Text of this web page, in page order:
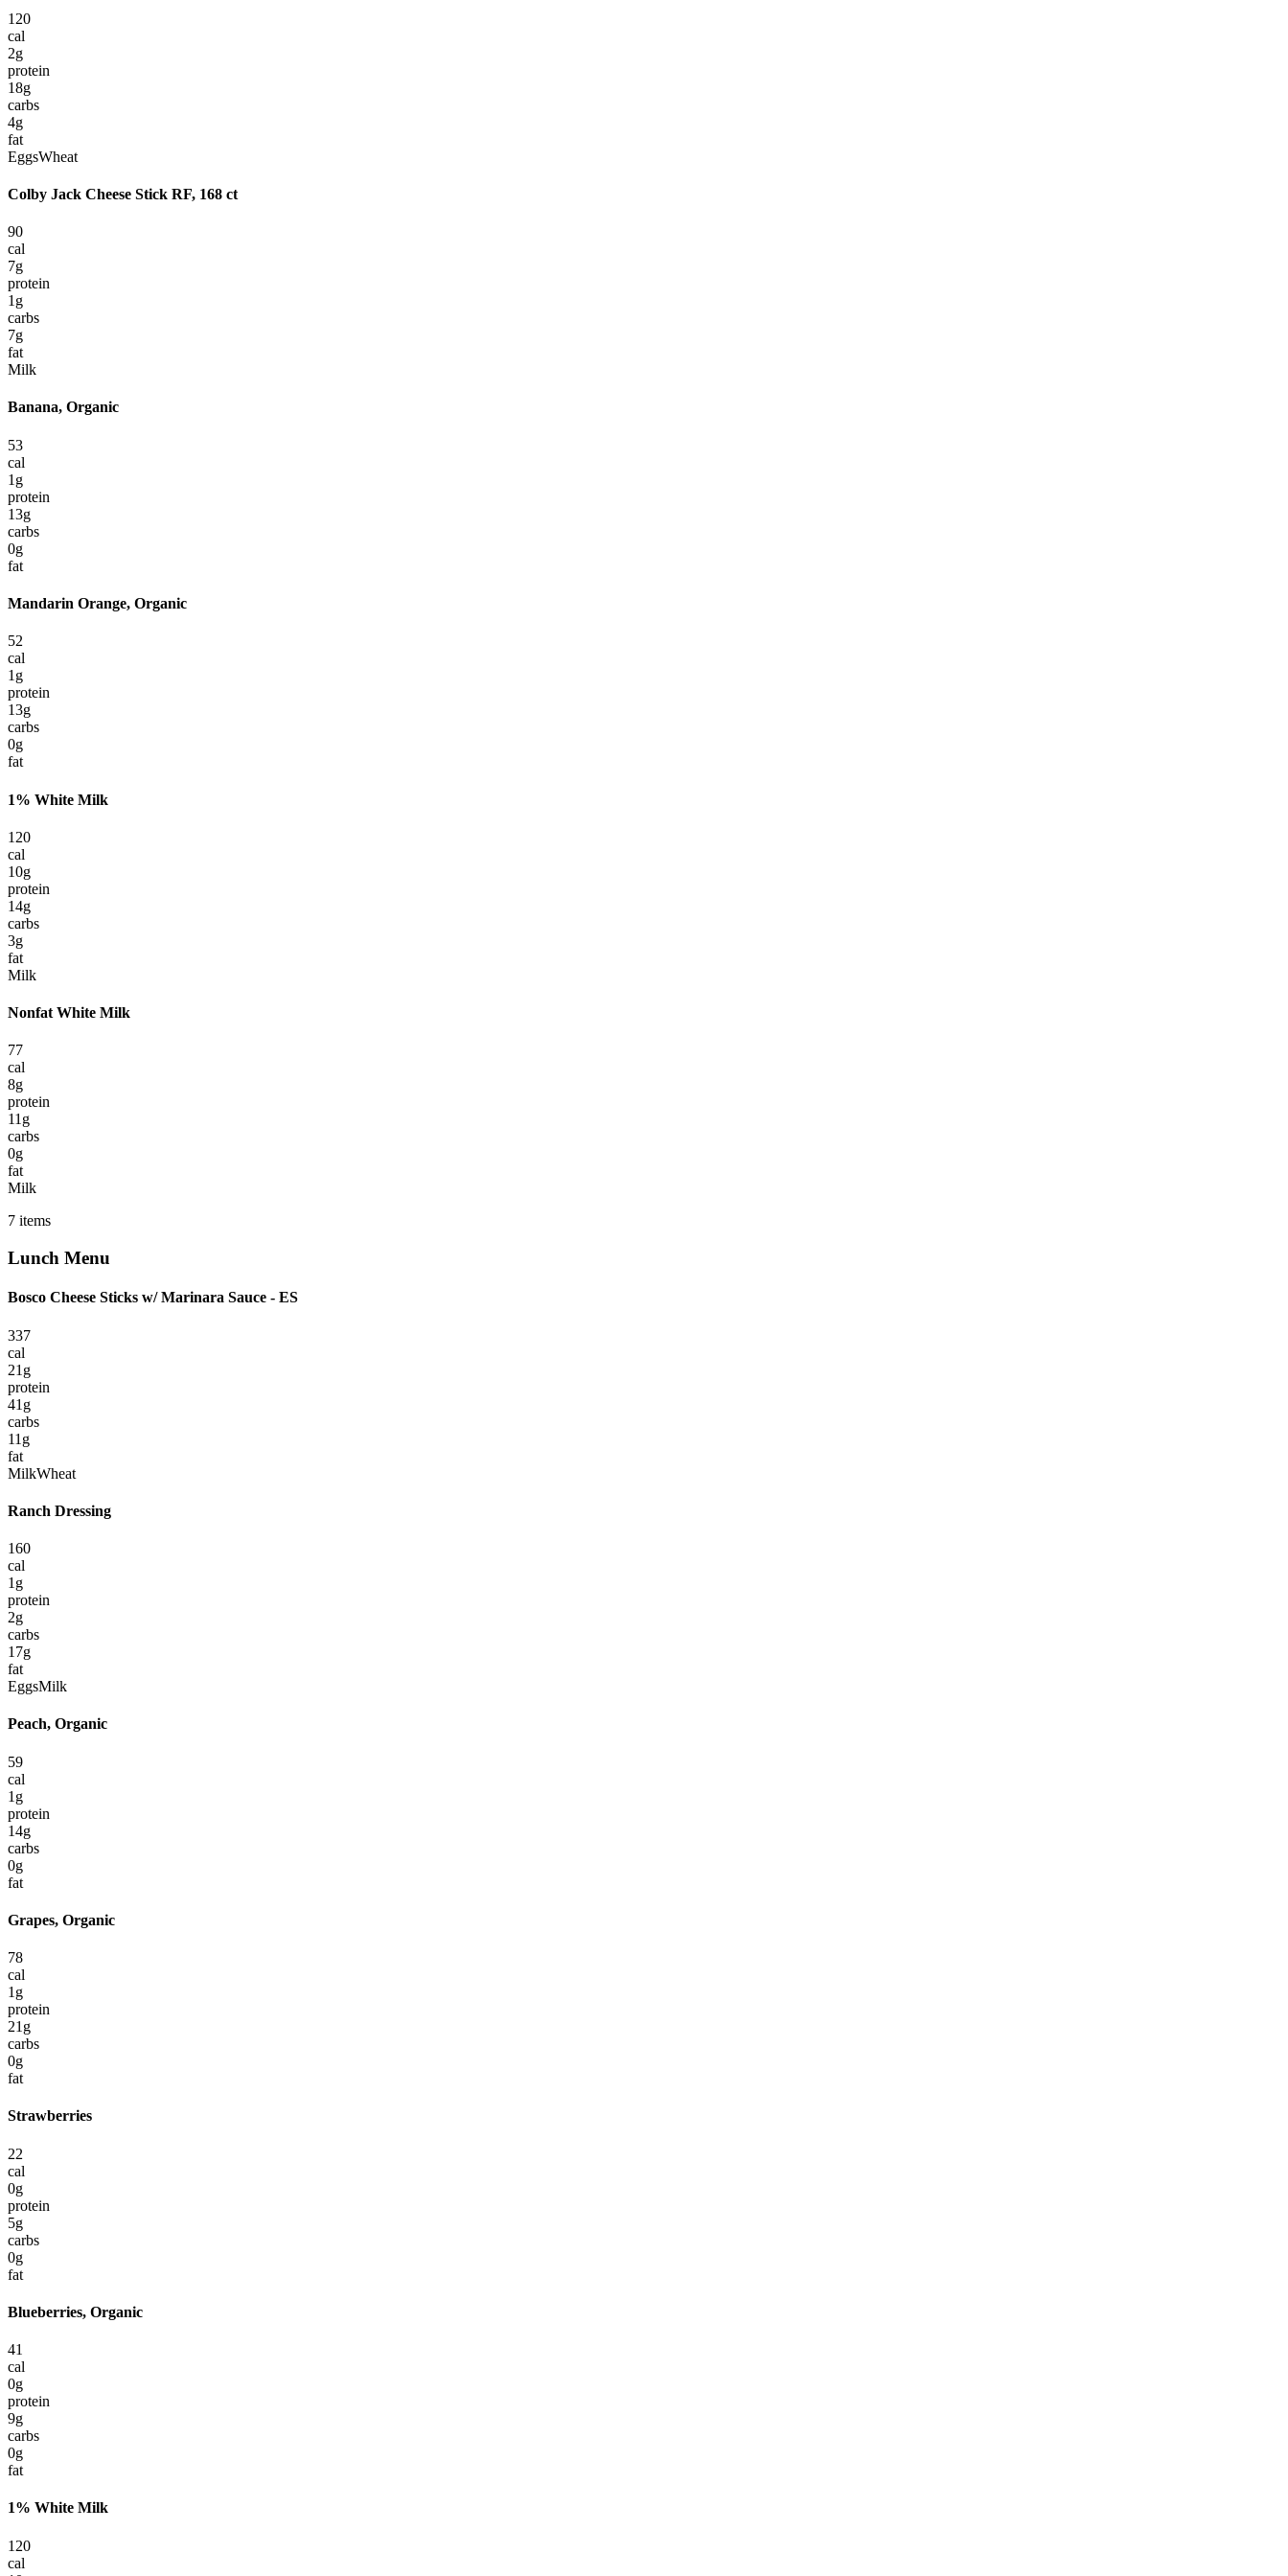
120
cal
2g
protein
18g
carbs
4g
fat
EggsWheat
Colby Jack Cheese Stick RF, 168 ct
90
cal
7g
protein
1 g
carbs
7g
fat
Milk
Banana, Organic
53
cal
1 g
protein
13g
carbs
0g
fat
Mandarin Orange, Organic
52
cal
1 g
protein
13g
carbs
0g
fat
1% White Milk
120
cal
10g
protein
14g
carbs
3g
fat
Milk
Nonfat White Milk
77
cal
8g
protein
11 g
carbs
0g
fat
Milk
7 items
Lunch Menu
Bosco Cheese Sticks w/ Marinara Sauce - ES
337
cal
21 g
protein
41 g
carbs
11 g
fat
MilkWheat
Ranch Dressing
160
cal
1 g
protein
2g
carbs
17g
fat
EggsMilk
Peach, Organic
59
cal
1 g
protein
14g
carbs
0g
fat
Grapes, Organic
78
cal
1 g
protein
21 g
carbs
0g
fat
Strawberries
22
cal
0g
protein
5g
carbs
0g
fat
Blueberries, Organic
41
cal
0g
protein
9g
carbs
0g
fat
1% White Milk
120
cal